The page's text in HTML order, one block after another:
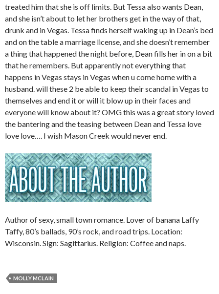
treated him that she is off limits. But Tessa also wants Dean,
and she isn’t about to let her brothers get in the way of that,
drunk and in Vegas. Tessa finds herself waking up in Dean’s bed
and on the table a marriage license, and she doesn’t remember
a thing that happened the night before, Dean fills her in on a bit
that he remembers. But apparently not everything that
happens in Vegas stays in Vegas when u come home with a
husband. will these 2 be able to keep their scandal in Vegas to
themselves and end it or will it blow up in their faces and
everyone will know about it? OMG this was a great story loved
the bantering and the teasing between Dean and Tessa love
love love…. I wish Mason Creek would never end.
Author of sexy, small town romance. Lover of banana Laffy
Taffy, 80’s ballads, 90’s rock, and road trips. Location:
Wisconsin. Sign: Sagittarius. Religion: Coffee and naps.
MOLLY MCLAIN